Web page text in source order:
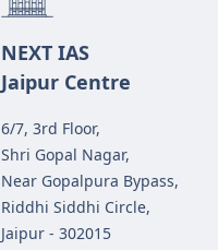
NEXT IAS
Jaipur Centre
6/7, 3rd Floor,
Shri Gopal Nagar,
Near Gopalpura Bypass,
Riddhi Siddhi Circle,
Jaipur - 302015